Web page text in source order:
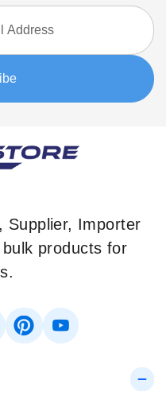
Supplier, Importer
products for